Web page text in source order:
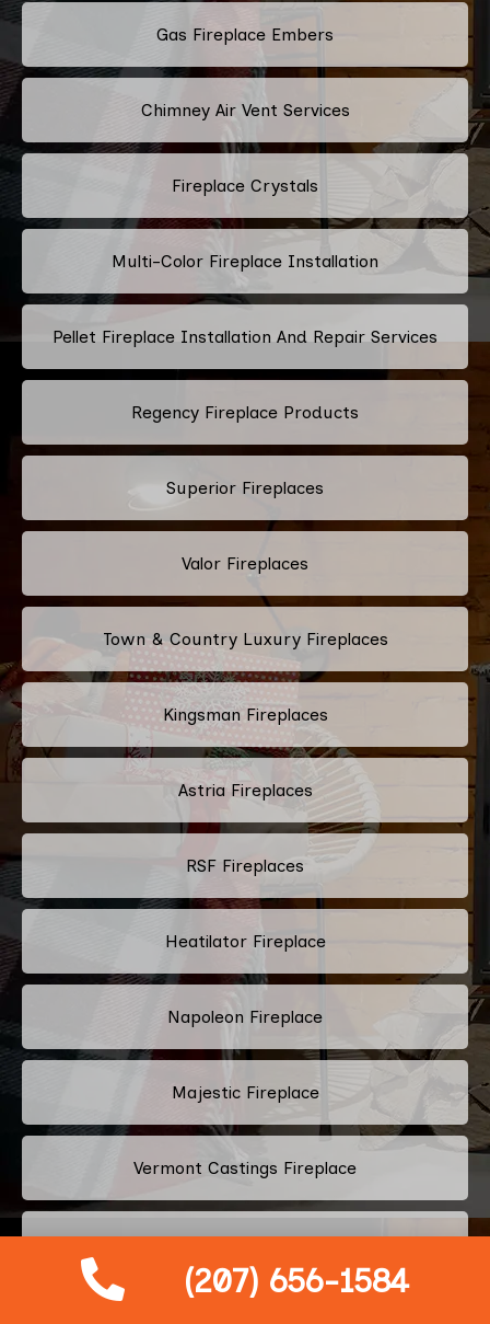
(207) 656-1584
Gas Fireplace Embers
Chimney Air Vent Services
Fireplace Crystals
Multi-Color Fireplace Installation
Pellet Fireplace Installation And Repair Services
Regency Fireplace Products
Superior Fireplaces
Valor Fireplaces
Town & Country Luxury Fireplaces
Kingsman Fireplaces
Astria Fireplaces
RSF Fireplaces
Heatilator Fireplace
Napoleon Fireplace
Majestic Fireplace
Vermont Castings Fireplace
Heat & Glo Fireplace